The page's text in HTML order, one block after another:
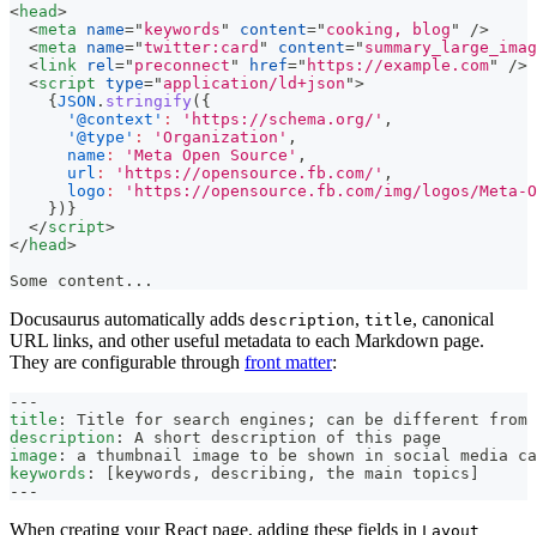
<head>
<meta name=" keywords " content=" cooking, blog "
/>
<meta name="twitter:card " content="
<link rel =" preconnect " href=" https://example.com"
/>
<script type=" application/ld+json ">
{JSON . stringify ( {
'@context' : 'https://schema.org/' ,
'@type' : 'Organization' ,
name : 'Meta Open Source' ,
url : 'https://opensource.fb.com/' ,
logo :
'https://opensource.fb.com/img/logos/Meta-
} ) }
</script>
</ head>
Some content...
Docusaurus automatically adds description, title, canonical
URL links, and other useful metadata to each Markdown page.
They are configurable through front matter:
---
title :
Title for search engines; can be different from
description :
A short description of this page
image :
a thumbnail image to be shown in social media
keywords : [ keywords , describing , the main topics ]
---
When creating your React page, adding these fields in Layout